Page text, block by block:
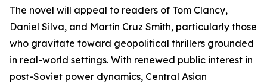
The novel will appeal to readers of Tom Clancy,
Daniel Silva, and Martin Cruz Smith, particularly those
who gravitate toward geopolitical thrillers grounded
in real-world settings. With renewed public interest in
post-Soviet power dynamics, Central Asian